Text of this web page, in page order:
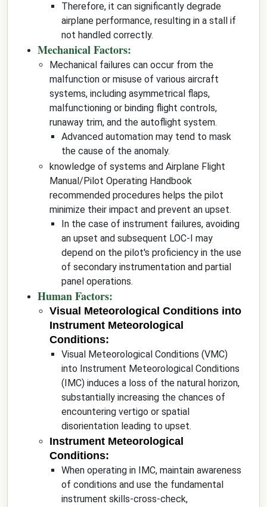
Therefore, it can significantly degrade
airplane performance, resulting in a stall if
not handled correctly.
Mechanical Factors:
Mechanical failures can occur from the
malfunction or misuse of various aircraft
systems, including asymmetrical flaps,
malfunctioning or binding flight controls,
runaway trim, and the autoflight system.
Advanced automation may tend to mask
the cause of the anomaly.
knowledge of systems and Airplane Flight
Manual/Pilot Operating Handbook
recommended procedures helps the pilot
minimize their impact and prevent an upset.
In the case of instrument failures, avoiding
an upset and subsequent LOC-I may
depend on the pilot's proficiency in the use
of secondary instrumentation and partial
panel operations.
Human Factors:
Visual Meteorological Conditions into
Instrument Meteorological
Conditions:
Visual Meteorological Conditions (VMC)
into Instrument Meteorological Conditions
(IMC) induces a loss of the natural horizon,
substantially increasing the chances of
encountering vertigo or spatial
disorientation leading to upset.
Instrument Meteorological
Conditions:
When operating in IMC, maintain awareness
of conditions and use the fundamental
instrument skills-cross-check,